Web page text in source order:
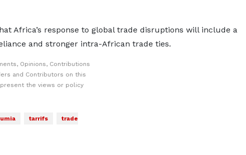
Africa’s response to global trade disruptions will include a
and stronger intra-African trade ties.
Opinions, Contributions
and Contributors on this
the views or policy
tarrifs
trade